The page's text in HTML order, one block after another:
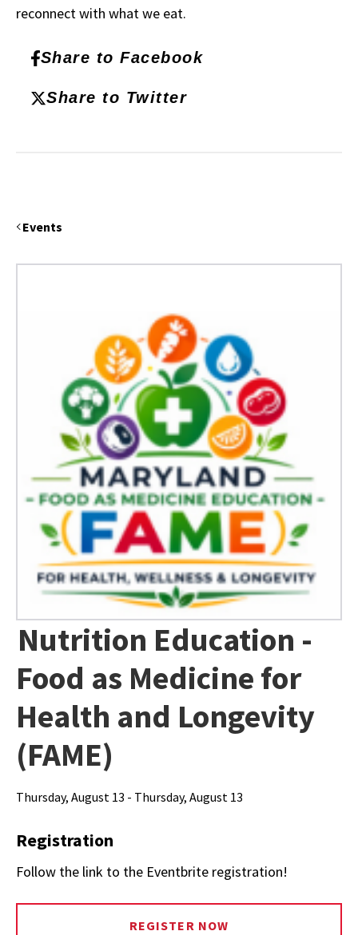
reconnect with what we eat.
Share to Facebook
Share to Twitter
Events
Nutrition Education -
Food as Medicine for
Health and Longevity
(FAME)
Thursday, August 13 - Thursday, August 13
Registration
Follow the link to the Eventbrite registration!
REGISTER NOW